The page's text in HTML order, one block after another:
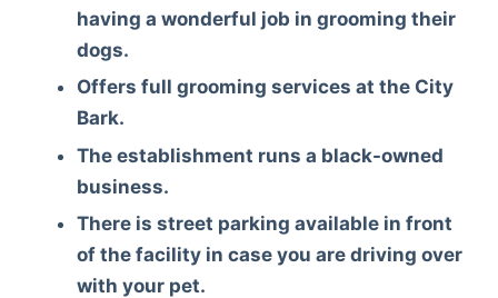
having a wonderful job in grooming their
dogs.
Offers full grooming services at the City
Bark.
The establishment runs a black-owned
business.
There is street parking available in front
of the facility in case you are driving over
with your pet.